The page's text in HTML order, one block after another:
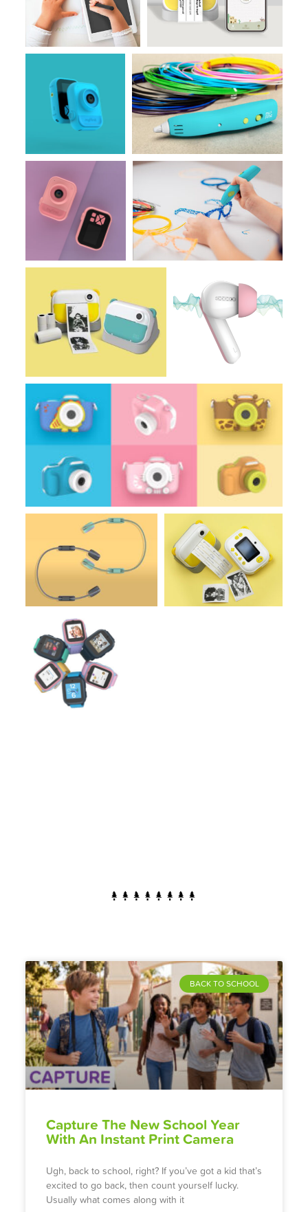
BACK TO SCHOOL
Capture The New School Year
With An Instant Print Camera
Ugh, back to school, right? If you’ve got a kid that’s
excited to go back, then count yourself lucky.
Usually what comes along with it